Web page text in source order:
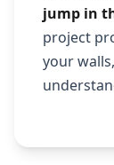
jump in
project
your